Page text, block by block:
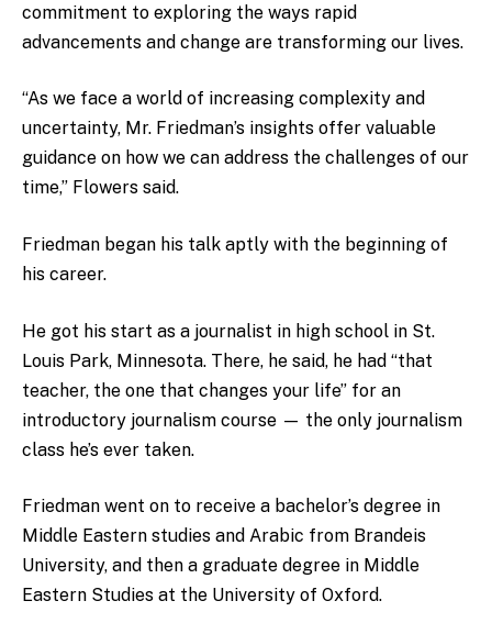
commitment to exploring the ways rapid
advancements and change are transforming our lives.
“As we face a world of increasing complexity and
uncertainty, Mr. Friedman’s insights offer valuable
guidance on how we can address the challenges of our
time,” Flowers said.
Friedman began his talk aptly with the beginning of
his career.
He got his start as a journalist in high school in St.
Louis Park, Minnesota. There, he said, he had “that
teacher, the one that changes your life” for an
introductory journalism course — the only journalism
class he’s ever taken.
Friedman went on to receive a bachelor’s degree in
Middle Eastern studies and Arabic from Brandeis
University, and then a graduate degree in Middle
Eastern Studies at the University of Oxford.